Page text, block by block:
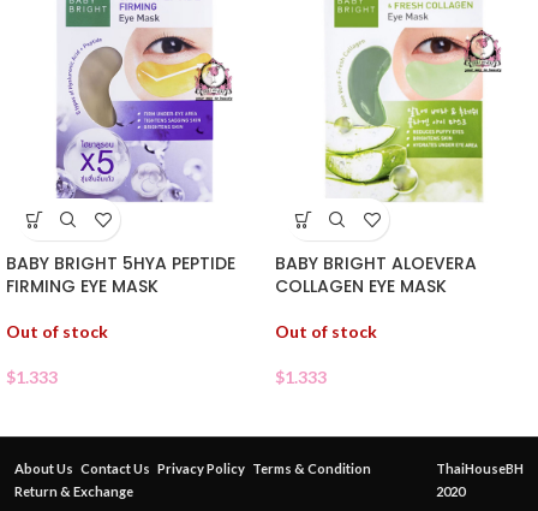
BABY BRIGHT 5HYA PEPTIDE
FIRMING EYE MASK
Out of stock
$1.333
BABY BRIGHT ALOEVERA
COLLAGEN EYE MASK
Out of stock
$1.333
About Us Contact Us Privacy Policy Terms & Condition
Return & Exchange
ThaiHouseBH
2020